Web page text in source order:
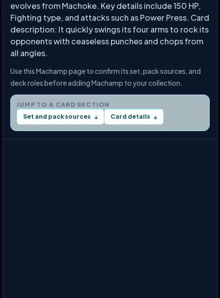
evolves from Machoke. Key details include 150 HP,
Fighting type, and attacks such as Power Press. Card
description: It quickly swings its four arms to rock its
opponents with ceaseless punches and chops from
all angles.
Use this Machamp page to confirm its set, pack sources, and
deck roles before adding Machamp to your collection.
JUMP TO A CARD SECTION
Set and pack sources ↓ Card details ↓